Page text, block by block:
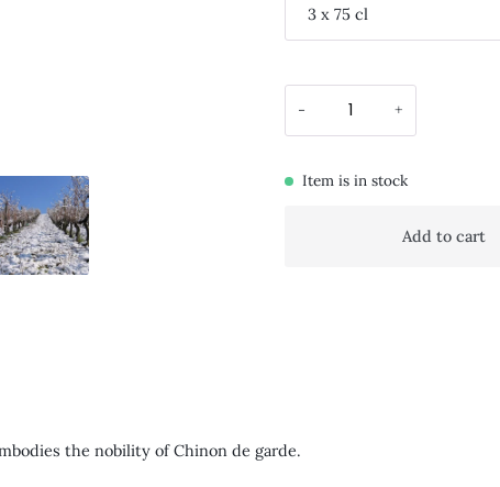
3 x 75 cl
- +
Item is in stock
Add to cart
the nobility of Chinon de garde.